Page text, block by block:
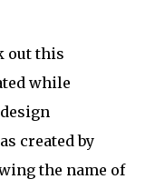
out this
while
design
created by
the name of